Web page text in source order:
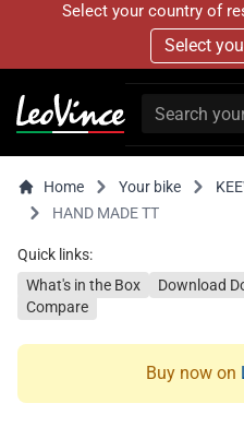
Select your country of
Select
Home Your bike
HAND MADE TT
Quick links:
What's in the Box
Download
Compare
Buy now on